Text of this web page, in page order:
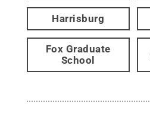
Harrisburg
Fox Graduate
School